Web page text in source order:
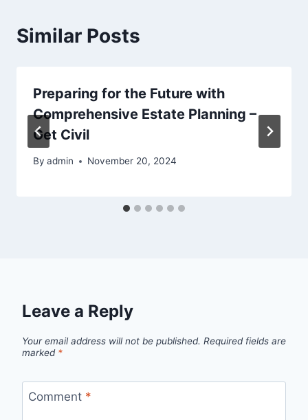
Similar Posts
Preparing for the Future with
Comprehensive Estate Planning –
Get Civil
By admin November 20, 2024
Leave a Reply
Your email address will not be published. Required fields are
marked *
Comment *